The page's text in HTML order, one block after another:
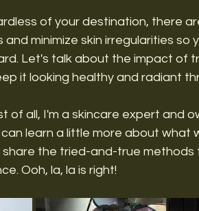
of your destination, there
minimize skin irregularities so
Let's talk about the impact of
it looking healthy and radiant
of all, I'm a skincare expert and
learn a little more about what
the tried-and-true methods
Ooh, la, la is right!